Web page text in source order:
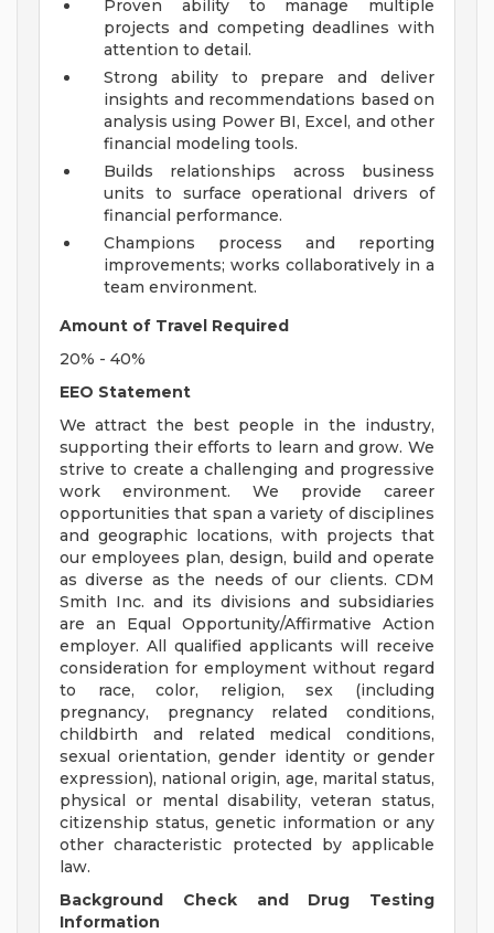
Proven ability to manage multiple
projects and competing deadlines with
attention to detail.
Strong ability to prepare and deliver
insights and recommendations based on
analysis using Power BI, Excel, and other
financial modeling tools.
Builds relationships across business
units to surface operational drivers of
financial performance.
Champions process and reporting
improvements; works collaboratively in a
team environment.
Amount of Travel Required
20% - 40%
EEO Statement
We attract the best people in the industry,
supporting their efforts to learn and grow. We
strive to create a challenging and progressive
work environment. We provide career
opportunities that span a variety of disciplines
and geographic locations, with projects that
our employees plan, design, build and operate
as diverse as the needs of our clients. CDM
Smith Inc. and its divisions and subsidiaries
are an Equal Opportunity/Affirmative Action
employer. All qualified applicants will receive
consideration for employment without regard
to race, color, religion, sex (including
pregnancy, pregnancy related conditions,
childbirth and related medical conditions,
sexual orientation, gender identity or gender
expression), national origin, age, marital status,
physical or mental disability, veteran status,
citizenship status, genetic information or any
other characteristic protected by applicable
law.
Background Check and Drug Testing
Information